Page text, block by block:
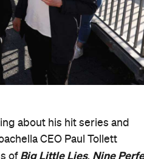
about his hit series and
CEO Paul Tollett
of Big Little Lies, Nine